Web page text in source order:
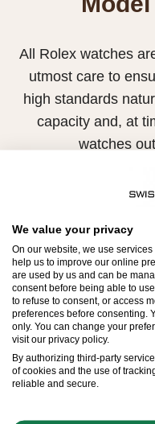
All Rolex watches
utmost care to
high standards
capacity and, at
watches
Therefore, the
limited. New Rolex
Official Rolex
deliveries and
and sales of
Swiss Time
worldwide network
can provide
We value your privacy
On our website, we use
help us to improve our online
are used by us and can be
consent before being able to
to refuse to consent, or access
preferences before consenting.
only. You can change your
visit our privacy policy.
By authorizing third-party
of cookies and the use of
reliable and secure.